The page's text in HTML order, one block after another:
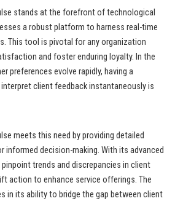
stands at the forefront of technological
a robust platform to harness real-time
This tool is pivotal for any organization
and foster enduring loyalty. In the
preferences evolve rapidly, having a
client feedback instantaneously is
meets this need by providing detailed
informed decision-making. With its advanced
trends and discrepancies in client
action to enhance service offerings. The
in its ability to bridge the gap between client